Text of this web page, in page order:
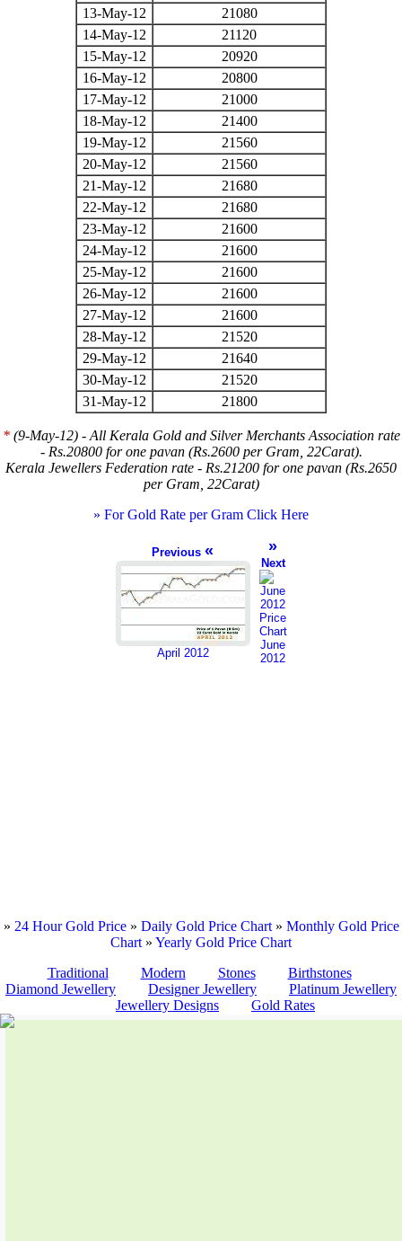
13-May-12
21080
14-May-12
21120
15-May-12
20920
16-May-12
20800
17-May-12
21000
18-May-12
21400
19-May-12
21560
20-May-12
21560
21-May-12
21680
22-May-12
21680
23-May-12
21600
24-May-12
21600
25-May-12
21600
26-May-12
21600
27-May-12
21600
28-May-12
21520
29-May-12
21640
30-May-12
21520
31-May-12
21800
*(9-May-12) - All Kerala Gold and Silver Merchants Association rate
- Rs.20800 for one pavan (Rs.2600 per Gram, 22Carat).
Kerala Jewellers Federation rate - Rs.21200 for one pavan (Rs.2650
per Gram, 22Carat)
» For Gold Rate per Gram Click Here
Previous «
April 2012
»
Next
June
2012
» 24 Hour Gold Price» Daily Gold Price Chart» Monthly Gold Price
Chart » Yearly Gold Price Chart
Traditional
Modern Stones
Birthstones
Diamond Jewellery
Designer Jewellery
Platinum Jewellery
Jewellery Designs
Gold Rates